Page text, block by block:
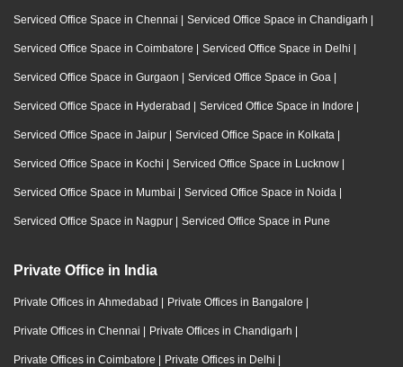
Serviced Office Space in Chennai | Serviced Office Space in Chandigarh |
Serviced Office Space in Coimbatore | Serviced Office Space in Delhi |
Serviced Office Space in Gurgaon | Serviced Office Space in Goa |
Serviced Office Space in Hyderabad | Serviced Office Space in Indore |
Serviced Office Space in Jaipur | Serviced Office Space in Kolkata |
Serviced Office Space in Kochi | Serviced Office Space in Lucknow |
Serviced Office Space in Mumbai | Serviced Office Space in Noida |
Serviced Office Space in Nagpur | Serviced Office Space in Pune
Private Office in India
Private Offices in Ahmedabad | Private Offices in Bangalore |
Private Offices in Chennai | Private Offices in Chandigarh |
Private Offices in Coimbatore | Private Offices in Delhi |